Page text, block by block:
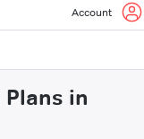
Account
in